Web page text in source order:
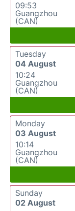
09:53
Guangzhou
(CAN)
Tuesday
04 August
10:24
Guangzhou
(CAN)
Monday
03 August
10:14
Guangzhou
(CAN)
Sunday
02 August